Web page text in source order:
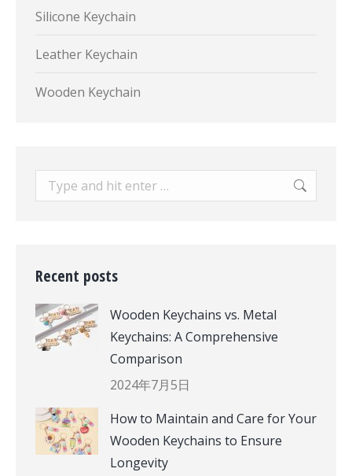
Silicone Keychain
Leather Keychain
Wooden Keychain
Search:
Recent posts
Wooden Keychains vs. Metal
Keychains: A Comprehensive
Comparison
2024年7月5日
How to Maintain and Care for Your
Wooden Keychains to Ensure
Longevity